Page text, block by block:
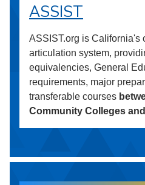
ASSIST
ASSIST.org is California's
articulation system,
equivalencies, General
requirements, major
transferable courses
Community Colleges